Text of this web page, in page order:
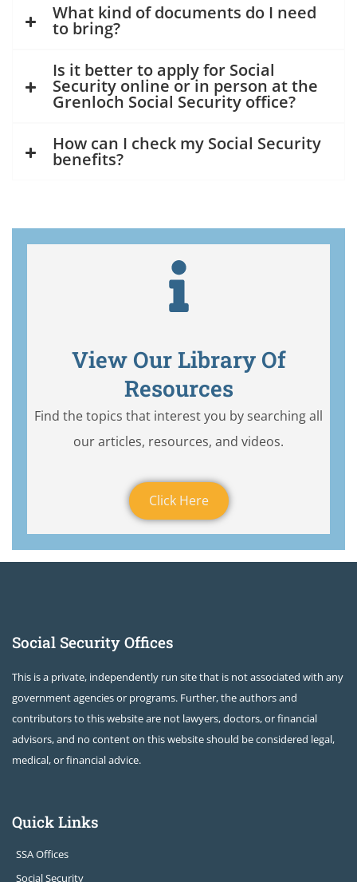
What kind of documents do I need
to bring?
Is it better to apply for Social
Security online or in person at the
Grenloch Social Security office?
How can I check my Social Security
benefits?
View Our Library Of
Resources
Find the topics that interest you by searching all
our articles, resources, and videos.
Click Here
Social Security Offices
This is a private, independently run site that is not associated with any
government agencies or programs. Further, the authors and
contributors to this website are not lawyers, doctors, or financial
advisors, and no content on this website should be considered legal,
medical, or financial advice.
Quick Links
SSA Offices
Social Security